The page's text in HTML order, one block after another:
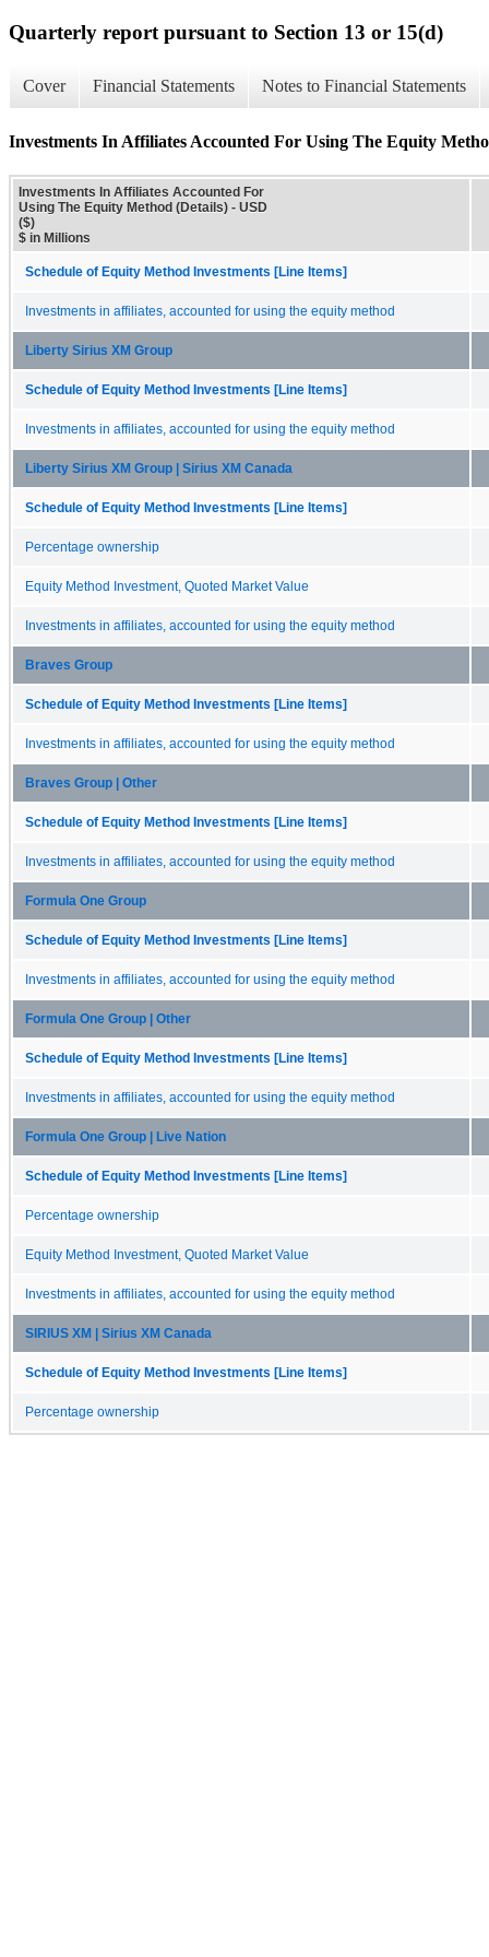
Quarterly report pursuant to Section 13 or 15(d)
Cover Financial Statements Notes to Financial Statements
Investments In Affiliates Accounted For Using The Equity
Investments In Affiliates Accounted For
Using The Equity Method (Details) - USD
($)
$ in Millions
Schedule of Equity Method Investments [Line Items]
Investments in affiliates, accounted for using the equity method
Liberty Sirius XM Group
Schedule of Equity Method Investments [Line Items]
Investments in affiliates, accounted for using the equity method
Liberty Sirius XM Group | Sirius XM Canada
Schedule of Equity Method Investments [Line Items]
Percentage ownership
Equity Method Investment, Quoted Market Value
Investments in affiliates, accounted for using the equity method
Braves Group
Schedule of Equity Method Investments [Line Items]
Investments in affiliates, accounted for using the equity method
Braves Group | Other
Schedule of Equity Method Investments [Line Items]
Investments in affiliates, accounted for using the equity method
Formula One Group
Schedule of Equity Method Investments [Line Items]
Investments in affiliates, accounted for using the equity method
Formula One Group | Other
Schedule of Equity Method Investments [Line Items]
Investments in affiliates, accounted for using the equity method
Formula One Group | Live Nation
Schedule of Equity Method Investments [Line Items]
Percentage ownership
Equity Method Investment, Quoted Market Value
Investments in affiliates, accounted for using the equity method
SIRIUS XM | Sirius XM Canada
Schedule of Equity Method Investments [Line Items]
Percentage ownership